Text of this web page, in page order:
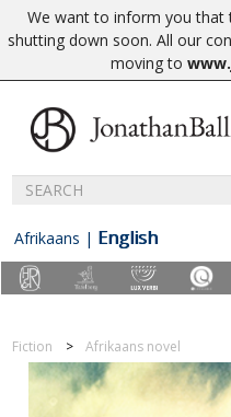
We want to inform you that
shutting down soon. All our
moving to
Afrikaans | English
Fiction Afrikaans novel